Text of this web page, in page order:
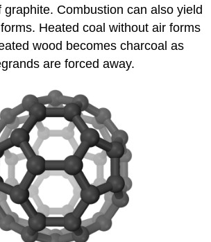
graphite. Combustion can also yield
Heated coal without air forms
wood becomes charcoal as
are forced away.